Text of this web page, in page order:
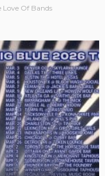
Love Of Bands